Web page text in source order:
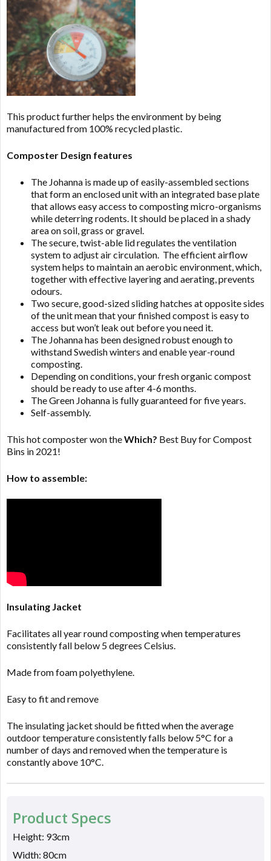
This product further helps the environment by being
manufactured from 100% recycled plastic.
Composter Design features
The Johanna is made up of easily-assembled sections
that form an enclosed unit with an integrated base plate
that allows easy access to composting micro-organisms
while deterring rodents. It should be placed in a shady
area on soil, grass or gravel.
The secure, twist-able lid regulates the ventilation
system to adjust air circulation. The efficient airflow
system helps to maintain an aerobic environment, which,
together with effective layering and aerating, prevents
odours.
Two secure, good-sized sliding hatches at opposite sides
of the unit mean that your finished compost is easy to
access but won’t leak out before you need it.
The Johanna has been designed robust enough to
withstand Swedish winters and enable year-round
composting.
Depending on conditions, your fresh organic compost
should be ready to use after 4-6 months.
The Green Johanna is fully guaranteed for five years.
Self-assembly.
This hot composter won theWhich? Best Buy for Compost
Bins in 2021!
How to assemble:
Insulating Jacket
Facilitates all year round composting when temperatures
consistently fall below 5 degrees Celsius.
Made from foam polyethylene.
Easy to fit and remove
The insulating jacket should be fitted when the average
outdoor temperature consistently falls below 5°C for a
number of days and removed when the temperature is
constantly above 10°C.
Product Specs
Height: 93cm
Width: 80cm